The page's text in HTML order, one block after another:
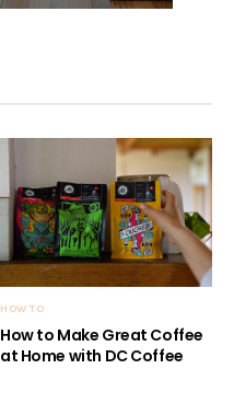
HOW TO
How to Make Great Coffee
at Home with DC Coffee